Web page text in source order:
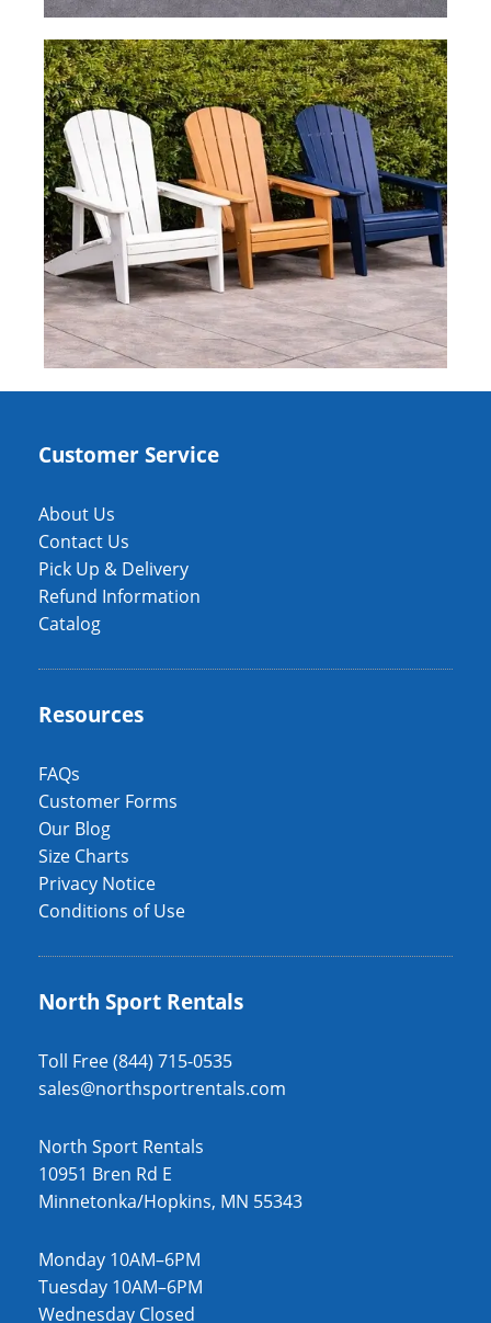
Customer Service
About Us
Contact Us
Pick Up & Delivery
Refund Information
Catalog
Resources
FAQs
Customer Forms
Our Blog
Size Charts
Privacy Notice
Conditions of Use
North Sport Rentals
Toll Free (844) 715-0535
sales@northsportrentals.com
North Sport Rentals
10951 Bren Rd E
Minnetonka/Hopkins, MN 55343
Monday 10AM–6PM
Tuesday 10AM–6PM
Wednesday Closed